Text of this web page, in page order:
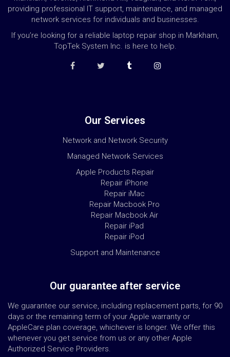
providing professional IT support, maintenance, and managed
network services for individuals and businesses.
If you’re looking for a reliable laptop repair shop in Markham,
TopTek System Inc. is here to help.
Our Services
Network and Network Security
Managed Network Services
Apple Products Repair
Repair iPhone
Repair iMac
Repair Macbook Pro
Repair Macbook Air
Repair iPad
Repair iPod
Support and Maintenance
Our guarantee after service
We guarantee our service, including replacement parts, for 90
days or the remaining term of your Apple warranty or
AppleCare plan coverage, whichever is longer. We offer this
whenever you get service from us or any other Apple
Authorized Service Providers.